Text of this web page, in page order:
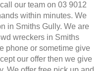
our team on 03 9012
within minutes. We
in Smiths Gully. We are
wreckers in Smiths
phone or sometime give
our offer then we give